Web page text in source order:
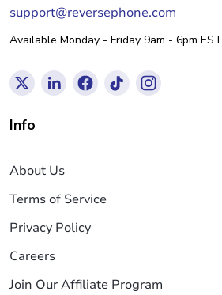
support@reversephone.com
Available Monday - Friday 9am - 6pm EST
Info
About Us
Terms of Service
Privacy Policy
Careers
Join Our Affiliate Program